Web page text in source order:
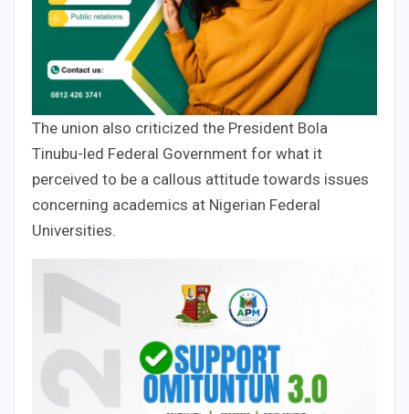
The union also criticized the President Bola
Tinubu-led Federal Government for what it
perceived to be a callous attitude towards issues
concerning academics at Nigerian Federal
Universities.